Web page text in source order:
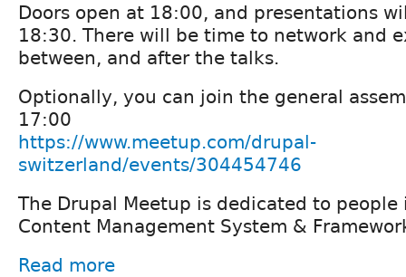
Doors open at 18:00, and presentations
18:30. There will be time to network and
between, and after the talks.
Optionally, you can join the general
17:00
https://www.meetup.com/drupal-
switzerland/events/304454746
The Drupal Meetup is dedicated to
Content Management System &
Read more